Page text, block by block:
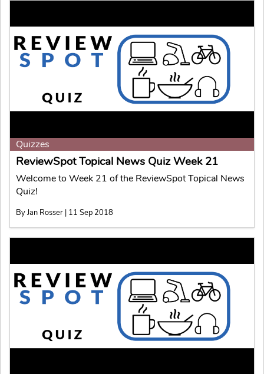
Quizzes
ReviewSpot Topical News Quiz Week 21
Welcome to Week 21 of the ReviewSpot Topical News
Quiz!
By Jan Rosser | 11 Sep 2018